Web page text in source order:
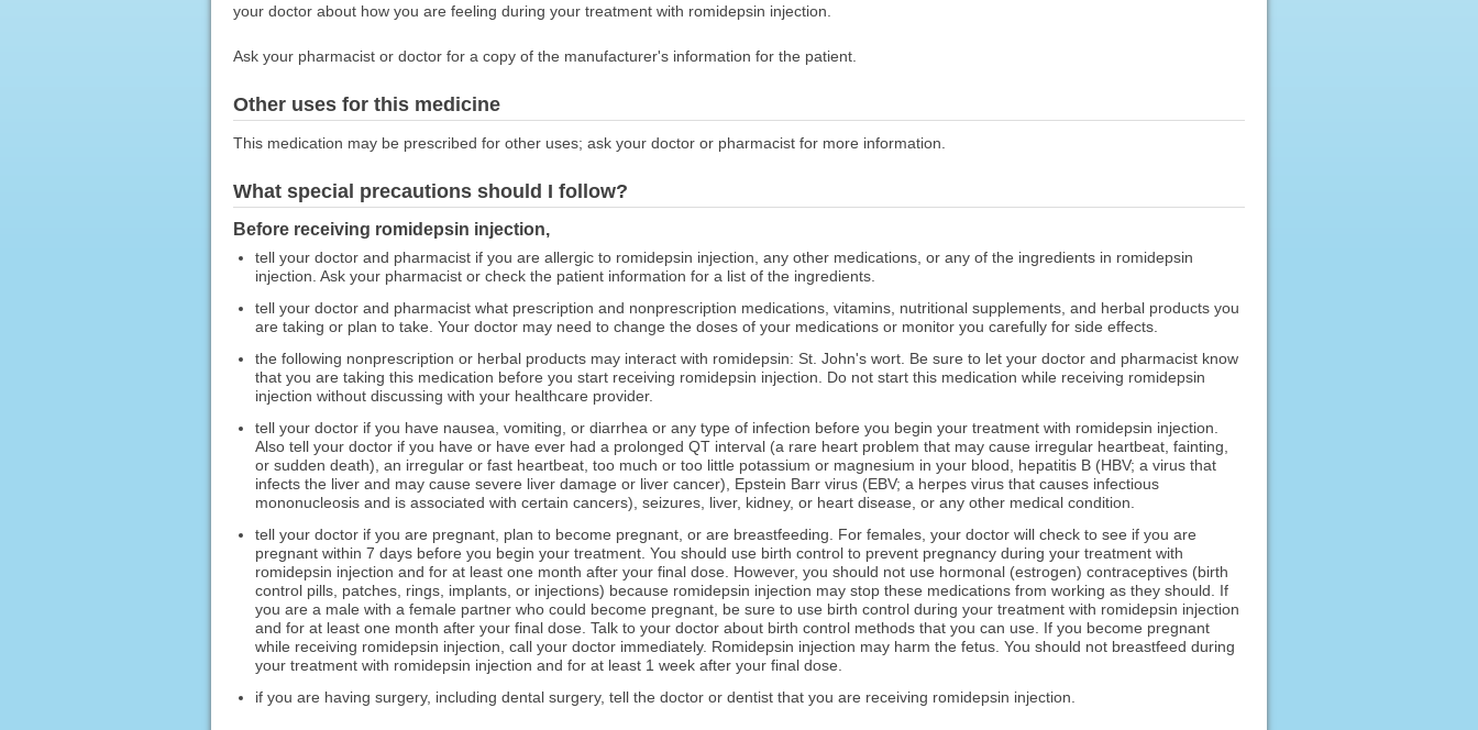
your doctor about how you are feeling during your treatment with romidepsin injection.
Ask your pharmacist or doctor for a copy of the manufacturer's information for the patient.
Other uses for this medicine
This medication may be prescribed for other uses; ask your doctor or pharmacist for more information.
What special precautions should I follow?
Before receiving romidepsin injection,
tell your doctor and pharmacist if you are allergic to romidepsin injection, any other medications, or any of the ingredients in romidepsin
injection. Ask your pharmacist or check the patient information for a list of the ingredients.
tell your doctor and pharmacist what prescription and nonprescription medications, vitamins, nutritional supplements, and herbal products you
are taking or plan to take. Your doctor may need to change the doses of your medications or monitor you carefully for side effects.
the following nonprescription or herbal products may interact with romidepsin: St. John's wort. Be sure to let your doctor and pharmacist know
that you are taking this medication before you start receiving romidepsin injection. Do not start this medication while receiving romidepsin
injection without discussing with your healthcare provider.
tell your doctor if you have nausea, vomiting, or diarrhea or any type of infection before you begin your treatment with romidepsin injection.
Also tell your doctor if you have or have ever had a prolonged QT interval (a rare heart problem that may cause irregular heartbeat, fainting,
or sudden death), an irregular or fast heartbeat, too much or too little potassium or magnesium in your blood, hepatitis B (HBV; a virus that
infects the liver and may cause severe liver damage or liver cancer), Epstein Barr virus (EBV; a herpes virus that causes infectious
mononucleosis and is associated with certain cancers), seizures, liver, kidney, or heart disease, or any other medical condition.
tell your doctor if you are pregnant, plan to become pregnant, or are breastfeeding. For females, your doctor will check to see if you are
pregnant within 7 days before you begin your treatment. You should use birth control to prevent pregnancy during your treatment with
romidepsin injection and for at least one month after your final dose. However, you should not use hormonal (estrogen) contraceptives (birth
control pills, patches, rings, implants, or injections) because romidepsin injection may stop these medications from working as they should. If
you are a male with a female partner who could become pregnant, be sure to use birth control during your treatment with romidepsin injection
and for at least one month after your final dose. Talk to your doctor about birth control methods that you can use. If you become pregnant
while receiving romidepsin injection, call your doctor immediately. Romidepsin injection may harm the fetus. You should not breastfeed during
your treatment with romidepsin injection and for at least 1 week after your final dose.
if you are having surgery, including dental surgery, tell the doctor or dentist that you are receiving romidepsin injection.